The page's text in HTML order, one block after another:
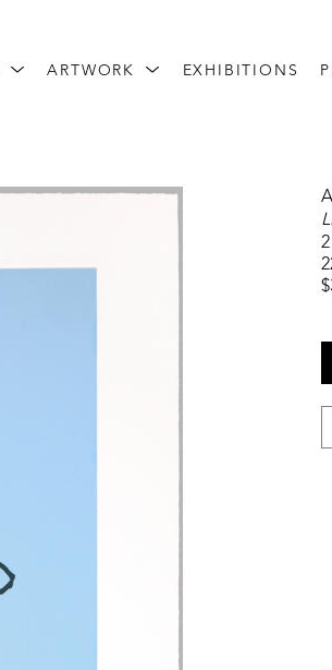
ARTWORK EXHIBITIONS